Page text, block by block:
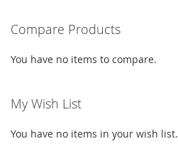
LIST
Compare Products
You have no items to compare.
My Wish List
You have no items in your wish list.